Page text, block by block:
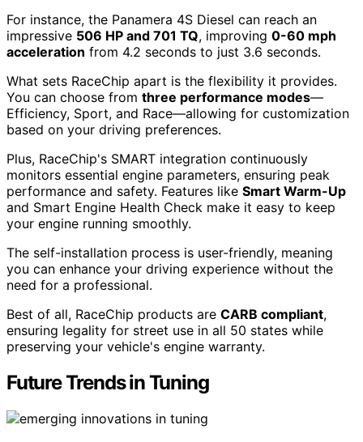
For instance, the Panamera 4S Diesel can reach an
impressive 506 HP and 701 TQ, improving 0-60 mph
acceleration from 4.2 seconds to just 3.6 seconds.
What sets RaceChip apart is the flexibility it provides.
You can choose from three performance modes—
Efficiency, Sport, and Race—allowing for customization
based on your driving preferences.
Plus, RaceChip's SMART integration continuously
monitors essential engine parameters, ensuring peak
performance and safety. Features like Smart Warm-Up
and Smart Engine Health Check make it easy to keep
your engine running smoothly.
The self-installation process is user-friendly, meaning
you can enhance your driving experience without the
need for a professional.
Best of all, RaceChip products are CARB compliant,
ensuring legality for street use in all 50 states while
preserving your vehicle's engine warranty.
Future Trends in Tuning